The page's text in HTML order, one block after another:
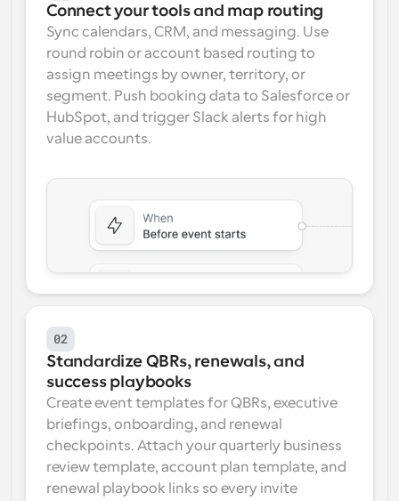
Connect your tools and map routing
Sync calendars, CRM, and messaging. Use
round robin or account based routing to
assign meetings by owner, territory, or
segment. Push booking data to Salesforce or
HubSpot, and trigger Slack alerts for high
value accounts.
02
Standardize QBRs, renewals, and
success playbooks
Create event templates for QBRs, executive
briefings, onboarding, and renewal
checkpoints. Attach your quarterly business
review template, account plan template, and
renewal playbook links so every invite